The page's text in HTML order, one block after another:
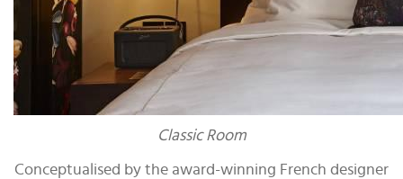
Classic Room
Conceptualised by the award-winning French designer